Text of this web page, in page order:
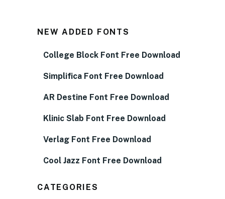
NEW ADDED FONTS
College Block Font Free Download
Simplifica Font Free Download
AR Destine Font Free Download
Klinic Slab Font Free Download
Verlag Font Free Download
Cool Jazz Font Free Download
CATEGORIES